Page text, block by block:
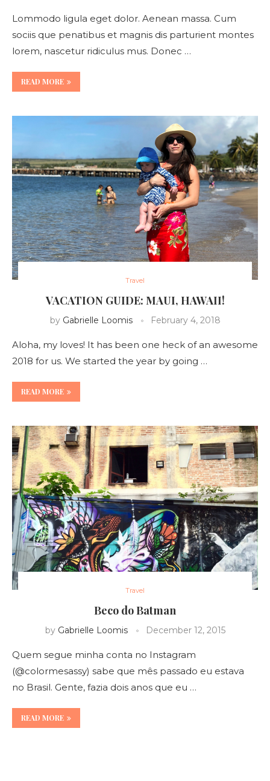
Lommodo ligula eget dolor. Aenean massa. Cum
sociis que penatibus et magnis dis parturient montes
lorem, nascetur ridiculus mus. Donec …
READ MORE
Travel
VACATION GUIDE: MAUI, HAWAII!
by Gabrielle Loomis February 4, 2018
Aloha, my loves! It has been one heck of an awesome
2018 for us. We started the year by going …
READ MORE
Travel
Beco do Batman
by Gabrielle Loomis December 12, 2015
Quem segue minha conta no Instagram
(@colormesassy) sabe que mês passado eu estava
no Brasil. Gente, fazia dois anos que eu …
READ MORE